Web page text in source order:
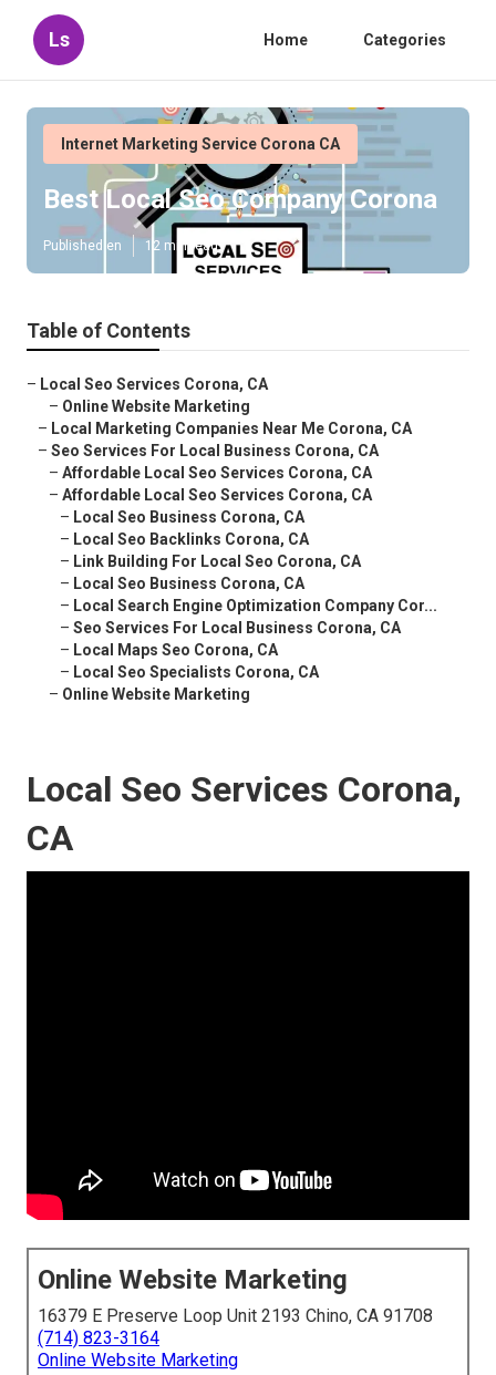
Ls Home Categories
Internet Marketing Service Corona CA
Best Local Seo Company Corona
Published en 12 min read
Table of Contents
– Local Seo Services Corona, CA
– Online Website Marketing
– Local Marketing Companies Near Me Corona, CA
– Seo Services For Local Business Corona, CA
– Affordable Local Seo Services Corona, CA
– Affordable Local Seo Services Corona, CA
– Local Seo Business Corona, CA
– Local Seo Backlinks Corona, CA
– Link Building For Local Seo Corona, CA
– Local Seo Business Corona, CA
– Local Search Engine Optimization Company Cor...
– Seo Services For Local Business Corona, CA
– Local Maps Seo Corona, CA
– Local Seo Specialists Corona, CA
– Online Website Marketing
Local Seo Services Corona,
CA
Online Website Marketing
16379 E Preserve Loop Unit 2193 Chino, CA 91708
(714) 823-3164
Online Website Marketing